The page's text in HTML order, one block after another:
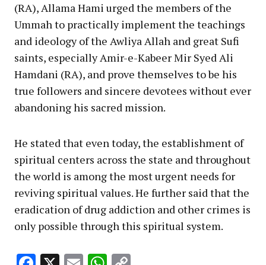
(RA), Allama Hami urged the members of the
Ummah to practically implement the teachings
and ideology of the Awliya Allah and great Sufi
saints, especially Amir-e-Kabeer Mir Syed Ali
Hamdani (RA), and prove themselves to be his
true followers and sincere devotees without ever
abandoning his sacred mission.
He stated that even today, the establishment of
spiritual centers across the state and throughout
the world is among the most urgent needs for
reviving spiritual values. He further said that the
eradication of drug addiction and other crimes is
only possible through this spiritual system.